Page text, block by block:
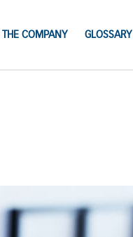
THE COMPANY GLOSSARY